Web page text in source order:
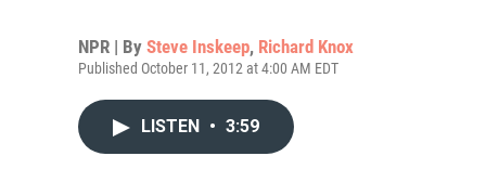
NPR | By Steve Inskeep, Richard Knox
Published October 11, 2012 at 4:00 AM EDT
LISTEN • 3:59